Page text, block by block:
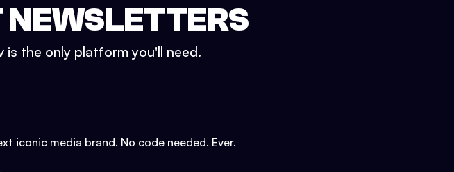
the only platform you'll need.
iconic media brand. No code needed. Ever.